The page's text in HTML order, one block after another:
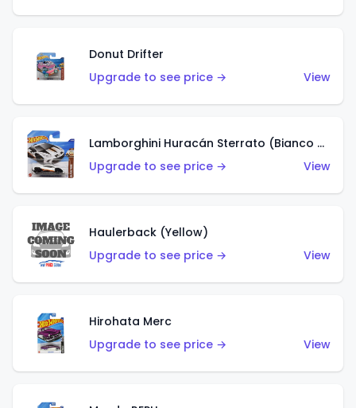
Donut Drifter
Upgrade to see price →
View
Lamborghini Huracán Sterrato (Bianco Asopo)
Upgrade to see price →
View
Haulerback (Yellow)
Upgrade to see price →
View
Hirohata Merc
Upgrade to see price →
View